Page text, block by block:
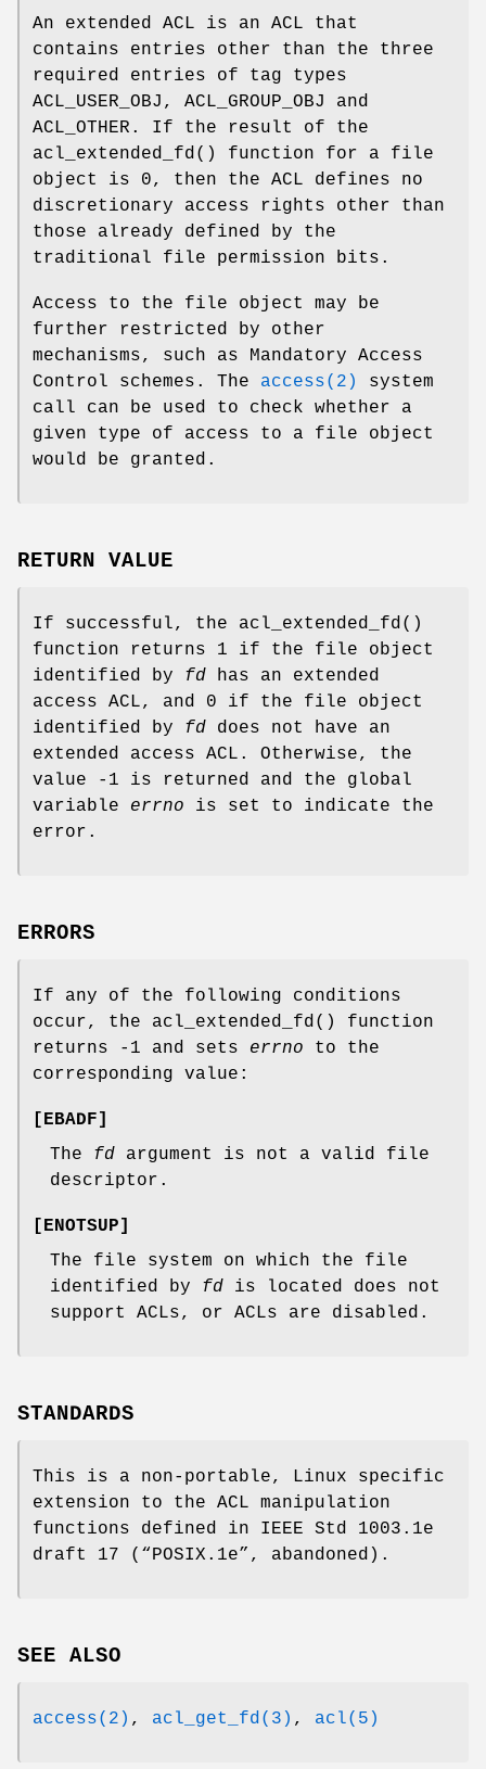
An extended ACL is an ACL that
contains entries other than the three
required entries of tag types
ACL_USER_OBJ, ACL_GROUP_OBJ and
ACL_OTHER. If the result of the
acl_extended_fd() function for a file
object is 0, then the ACL defines no
discretionary access rights other than
those already defined by the
traditional file permission bits.
Access to the file object may be
further restricted by other
mechanisms, such as Mandatory Access
Control schemes. The access(2)
system
call can be used to check whether a
given type of access to a file object
would be granted.
RETURN VALUE
If successful, the acl_extended_fd()
function returns 1 if the file object
identified by fd has an extended
access ACL, and 0 if the file object
identified by fd does not have an
extended access ACL. Otherwise, the
value
-1 is returned and the global
variable errno is set to indicate the
error.
ERRORS
If any of the following conditions
occur, the acl_extended_fd() function
returns
-1 and sets errno to the
corresponding value:
[EBADF]
The fd argument is not a valid file
descriptor.
[ENOTSUP]
The file system on which the file
identified by fd is located does not
support ACLs, or ACLs are disabled.
STANDARDS
This is a non-portable, Linux specific
extension to the ACL manipulation
functions defined in IEEE Std 1003.1e
draft 17 (“POSIX.1e”, abandoned).
SEE ALSO
access(2) , acl_get_fd(3) , acl(5)